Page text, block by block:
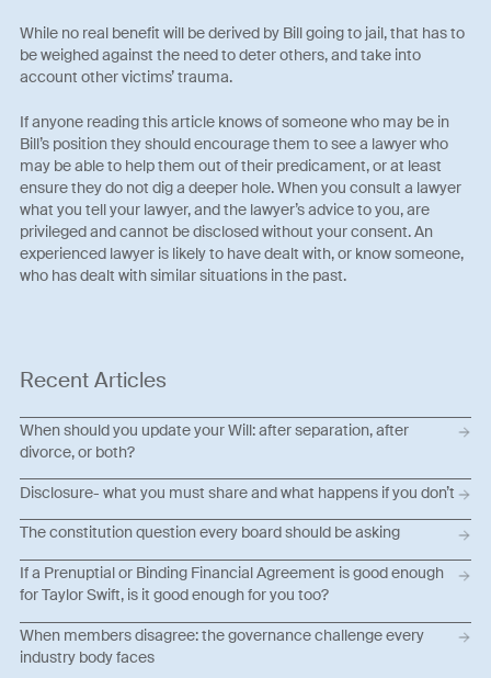
While no real benefit will be derived by Bill going to jail, that has to
be weighed against the need to deter others, and take into
account other victims’ trauma.
If anyone reading this article knows of someone who may be in
Bill’s position they should encourage them to see a lawyer who
may be able to help them out of their predicament, or at least
ensure they do not dig a deeper hole. When you consult a lawyer
what you tell your lawyer, and the lawyer’s advice to you, are
privileged and cannot be disclosed without your consent. An
experienced lawyer is likely to have dealt with, or know someone,
who has dealt with similar situations in the past.
Recent Articles
When should you update your Will: after separation, after
divorce, or both?
Disclosure- what you must share and what happens if you don’t
The constitution question every board should be asking
If a Prenuptial or Binding Financial Agreement is good enough
for Taylor Swift, is it good enough for you too?
When members disagree: the governance challenge every
industry body faces